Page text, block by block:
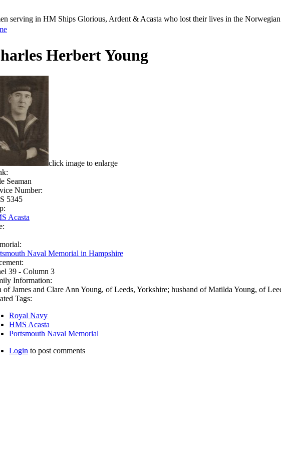
serving in HM Ships Glorious, Ardent & Acasta who lost their lives in the
Herbert Young
click image to enlarge
Seaman
Number:
5345
Acasta
Naval Memorial in Hampshire
39 - Column 3
Information:
of James and Clare Ann Young, of Leeds, Yorkshire; husband of Matilda Young, of
Tags:
Royal Navy
HMS Acasta
Portsmouth Naval Memorial
Login to post comments